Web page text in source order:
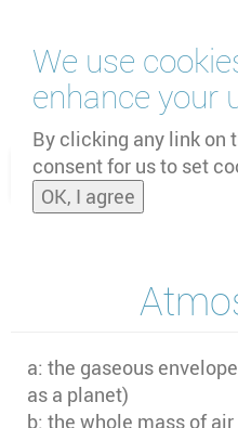
We use
enhance your
By clicking any link on
consent for us to set
OK, I agree
main
content
a: the gaseous
as a planet)
b: the whole mass of